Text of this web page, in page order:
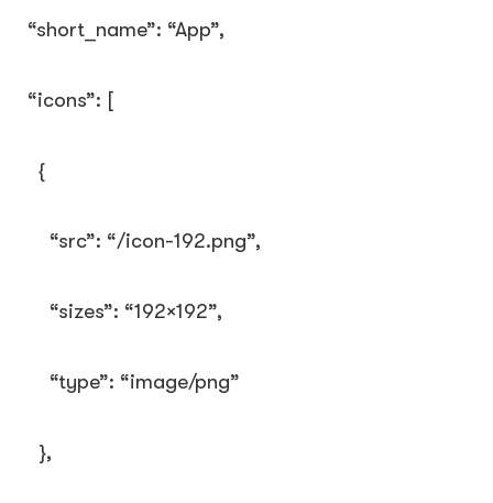
“short_name”: “App”,
“icons”: [
{
“src”: “/icon-192.png”,
“sizes”: “192×192”,
“type”: “image/png”
},